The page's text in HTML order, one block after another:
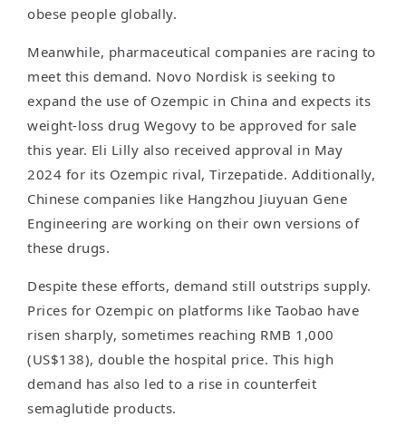
obese people globally.
Meanwhile, pharmaceutical companies are racing to
meet this demand. Novo Nordisk is seeking to
expand the use of Ozempic in China and expects its
weight-loss drug Wegovy to be approved for sale
this year. Eli Lilly also received approval in May
2024 for its Ozempic rival, Tirzepatide. Additionally,
Chinese companies like Hangzhou Jiuyuan Gene
Engineering are working on their own versions of
these drugs.
Despite these efforts, demand still outstrips supply.
Prices for Ozempic on platforms like Taobao have
risen sharply, sometimes reaching RMB 1,000
(US$138), double the hospital price. This high
demand has also led to a rise in counterfeit
semaglutide products.